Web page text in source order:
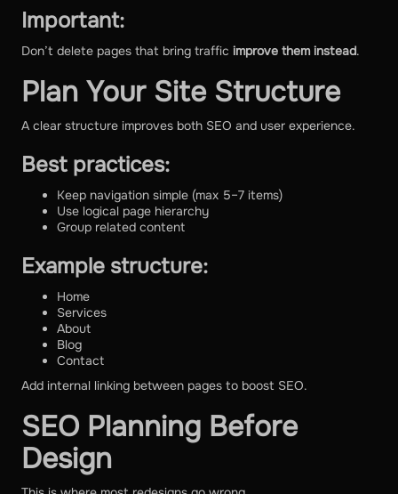
Important:
Don’t delete pages that bring traffic improve them instead.
Plan Your Site Structure
A clear structure improves both SEO and user experience.
Best practices:
Keep navigation simple (max 5–7 items)
Use logical page hierarchy
Group related content
Example structure:
Home
Services
About
Blog
Contact
Add internal linking between pages to boost SEO.
SEO Planning Before
Design